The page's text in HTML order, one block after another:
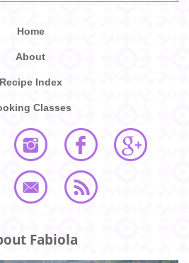
Home
About
Recipe Index
Classes
Fabiola